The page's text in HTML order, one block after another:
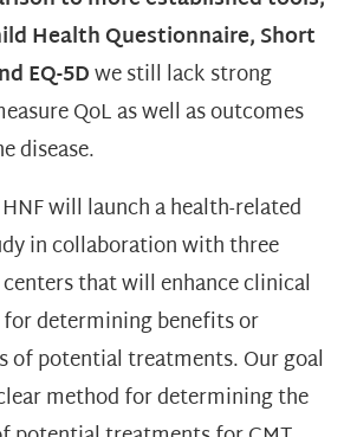
Health Questionnaire, Short
EQ-5Dwe still lack strong
QoL as well as outcomes
disease.
will launch a health-related
in collaboration with three
that will enhance clinical
determining benefits or
of potential treatments. Our goal
method for determining the